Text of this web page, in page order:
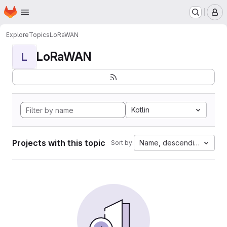
Skip to main content
Homepage
ExploreTopicsLoRaWAN
L LoRaWAN
Kotlin
Projects with this topic Sort by: Name, descending